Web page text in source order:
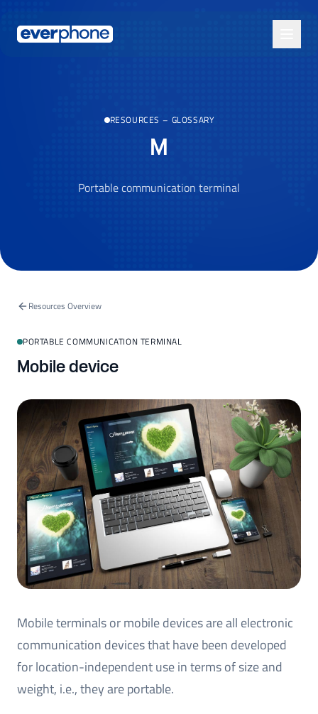
RESOURCES – GLOSSARY
M
Portable communication terminal
Resources Overview
PORTABLE COMMUNICATION TERMINAL
Mobile device
Mobile terminals or mobile devices are all electronic
communication devices that have been developed
for location-independent use in terms of size and
weight, i.e., they are portable.